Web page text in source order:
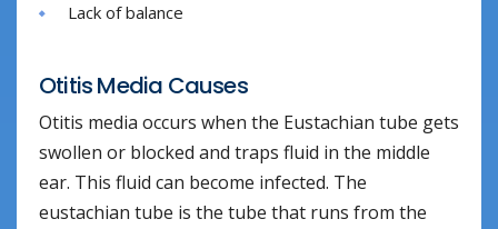
Lack of balance
Otitis Media Causes
Otitis media occurs when the Eustachian tube gets
swollen or blocked and traps fluid in the middle
ear. This fluid can become infected. The
eustachian tube is the tube that runs from the